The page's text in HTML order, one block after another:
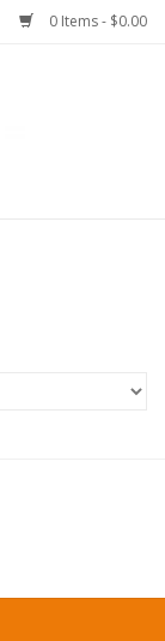
0 Items - $0.00